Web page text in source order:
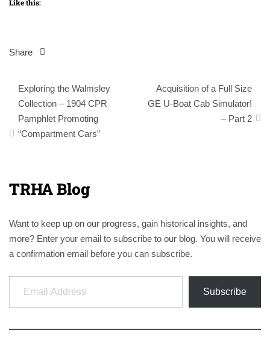
Like this:
Share
Post
navigation
Exploring the Walmsley
Collection – 1904 CPR
Pamphlet Promoting
“Compartment Cars”
Acquisition of a Full Size
GE U-Boat Cab Simulator!
– Part 2
TRHA Blog
Want to keep up on our progress, gain historical insights, and
more? Enter your email to subscribe to our blog. You will receive
a confirmation email before you can subscribe.
Email Address
Subscribe